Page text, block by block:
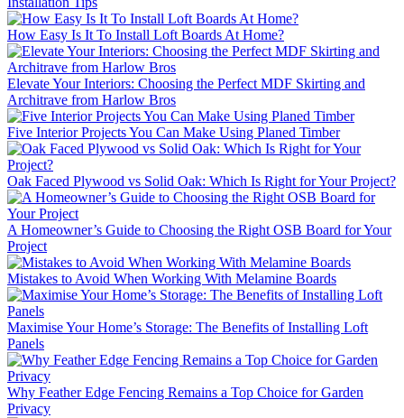
How Easy Is It To Install Loft Boards At Home?
Elevate Your Interiors: Choosing the Perfect MDF Skirting and
Architrave from Harlow Bros
Five Interior Projects You Can Make Using Planed Timber
Oak Faced Plywood vs Solid Oak: Which Is Right for Your Project?
A Homeowner’s Guide to Choosing the Right OSB Board for Your
Project
Mistakes to Avoid When Working With Melamine Boards
Maximise Your Home’s Storage: The Benefits of Installing Loft
Panels
Why Feather Edge Fencing Remains a Top Choice for Garden
Privacy